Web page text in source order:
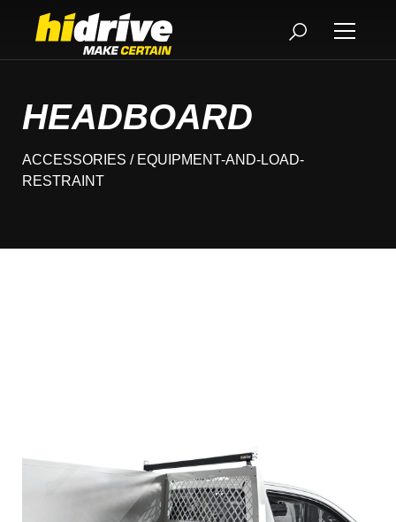
HEADBOARD
ACCESSORIES / EQUIPMENT-AND-LOAD-
RESTRAINT